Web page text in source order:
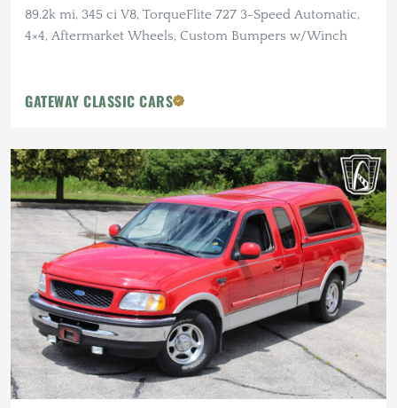
89.2k mi, 345 ci V8, TorqueFlite 727 3-Speed Automatic,
4×4, Aftermarket Wheels, Custom Bumpers w/Winch
GATEWAY CLASSIC CARS